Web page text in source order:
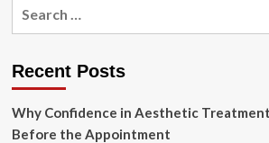
and
women
flown
Recent Posts
Why Confidence in Aesthetic
Before the Appointment